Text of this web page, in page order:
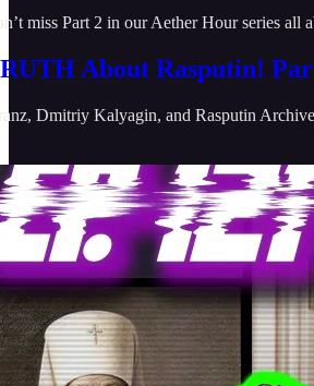
miss Part 2 in our Aether Hour series all
About Rasputin!
, Dmitriy Kalyagin, and Rasputin Archive